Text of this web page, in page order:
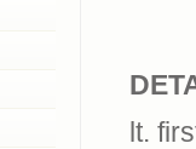
lt.